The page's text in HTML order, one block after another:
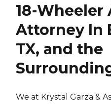
18-
Attorney In
TX, and the
We at Krystal Garza &